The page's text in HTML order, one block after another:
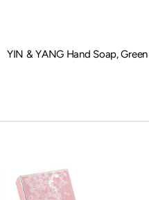
YIN & YANG Hand Soap, Green